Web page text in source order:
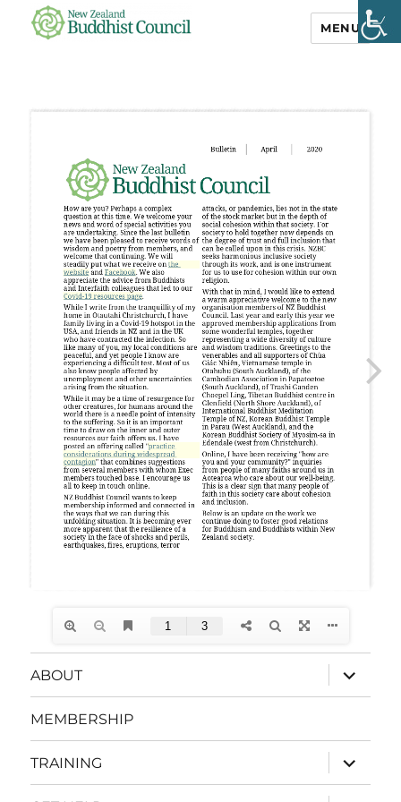
MENU
ABOUT
expand
child
menu
MEMBERSHIP
TRAINING
expand
child
menu